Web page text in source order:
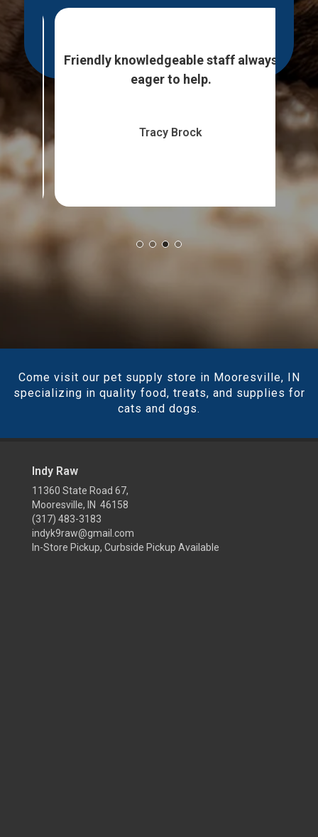
Tracy Brock
Friendly knowledgeable staff always
eager to help.
Come visit our pet supply store in Mooresville, IN
specializing in quality food, treats, and supplies for
cats and dogs.
Indy Raw
11360 State Road 67,
Mooresville, IN 46158
(317) 483-3183
indyk9raw@gmail.com
In-Store Pickup, Curbside Pickup Available